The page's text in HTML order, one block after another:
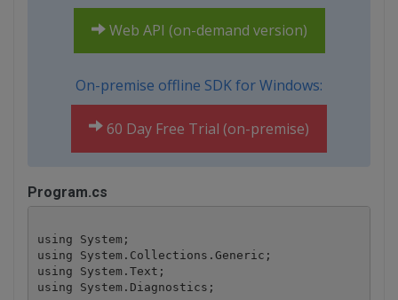
Web API (on-demand version)
On-premise offline SDK for Windows:
60 Day Free Trial (on-premise)
Program.cs
using System;
using System.Collections.Generic;
using System.Text;
using System.Diagnostics;